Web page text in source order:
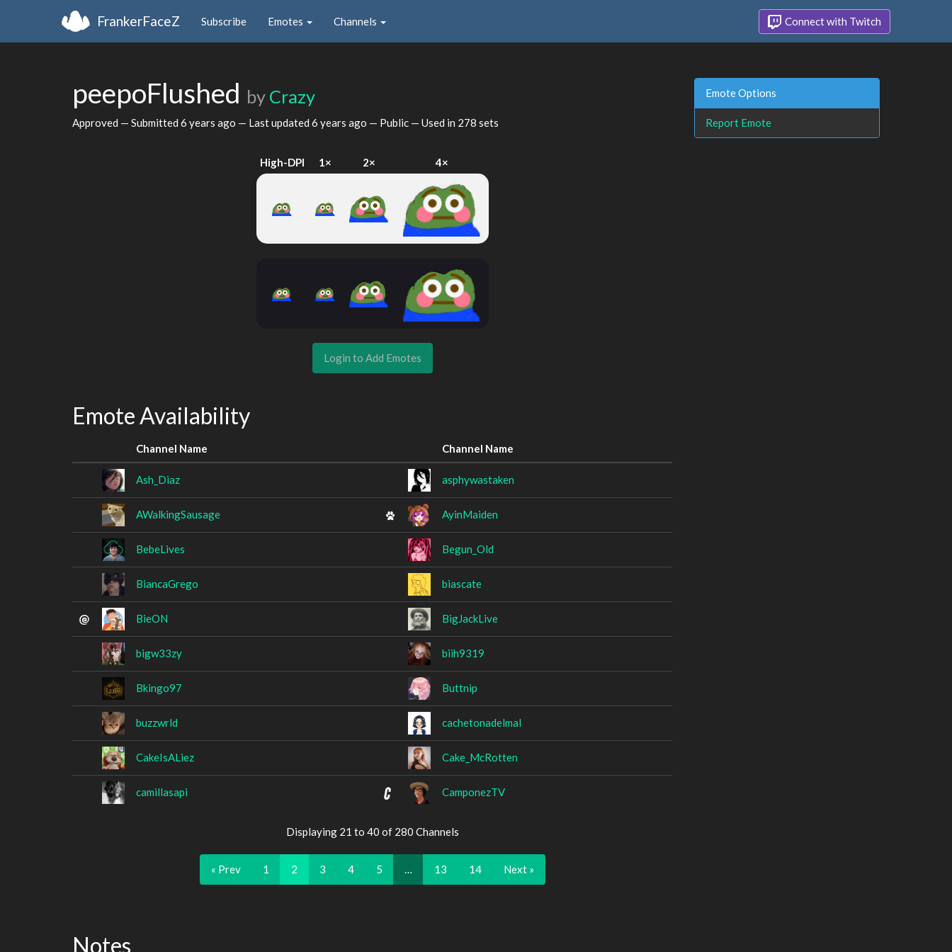
FrankerFaceZ Subscribe Emotes Channels Connect with Twitch
peepoFlushed by Crazy
Approved — Submitted 6 years ago — Last updated 6 years ago — Public — Used in 278 sets
High-DPI 1× 2× 4×
Login to Add Emotes
Emote Availability
Channel Name Channel Name
Ash_Diaz asphywastaken
AWalkingSausage AyinMaiden
BebeLives Begun_Old
BiancaGrego biascate
BieON BigJackLive
bigw33zy biih9319
Bkingo97 Buttnip
buzzwrld cachetonadelmal
CakeIsALiez Cake_McRotten
camillasapi CamponezTV
Displaying 21 to 40 of 280 Channels
« Prev 1 2 3 4 5 13 14 Next »
Notes
Emote Options
Report Emote